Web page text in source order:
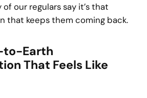
our regulars say it’s that
that keeps them coming back.
to-Earth
That Feels Like